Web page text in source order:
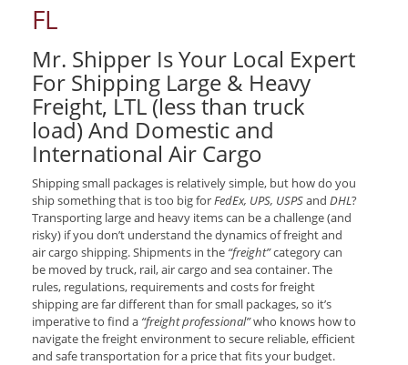
FL
Mr. Shipper Is Your Local Expert
For Shipping Large & Heavy
Freight, LTL (less than truck
load) And Domestic and
International Air Cargo
Shipping small packages is relatively simple, but how do you
ship something that is too big forFedEx, UPS, USPSand DHL?
Transporting large and heavy items can be a challenge (and
risky) if you don’t understand the dynamics of freight and
air cargo shipping. Shipments in the “freight”category can
be moved by truck, rail, air cargo and sea container. The
rules, regulations, requirements and costs for freight
shipping are far different than for small packages, so it’s
imperative to find a “freight professional”who knows how to
navigate the freight environment to secure reliable, efficient
and safe transportation for a price that fits your budget.